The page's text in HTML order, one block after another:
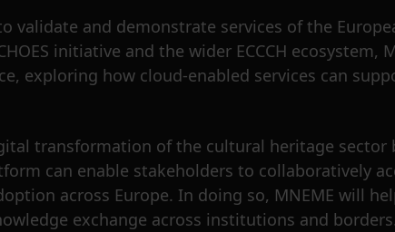
validate and demonstrate services of the
initiative and the wider ECCCH
exploring how cloud-enabled services can
transformation of the cultural heritage sector
can enable stakeholders to collaboratively
across Europe. In doing so, MNEME will
exchange across institutions and